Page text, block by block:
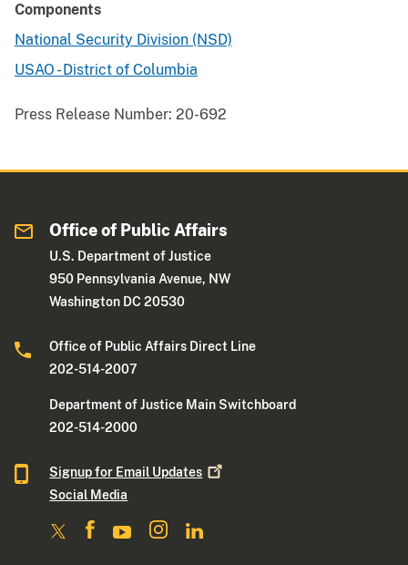
Components
National Security Division (NSD)
USAO - District of Columbia
Press Release Number: 20-692
Office of Public Affairs
U.S. Department of Justice
950 Pennsylvania Avenue, NW
Washington DC 20530
Office of Public Affairs Direct Line
202-514-2007
Department of Justice Main Switchboard
202-514-2000
Signup for Email Updates
Social Media